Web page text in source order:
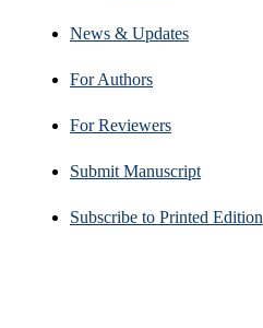
News & Updates
For Authors
For Reviewers
Submit Manuscript
Subscribe to Printed Edition